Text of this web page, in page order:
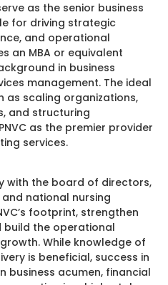
as the senior business
for driving strategic
and operational
an MBA or equivalent
in business
management. The ideal
as scaling organizations,
and structuring
as the premier provider
services.
with the board of directors,
national nursing
footprint, strengthen
build the operational
While knowledge of
is beneficial, success in
business acumen, financial